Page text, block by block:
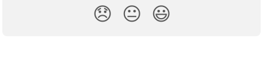
😞 😐 😃